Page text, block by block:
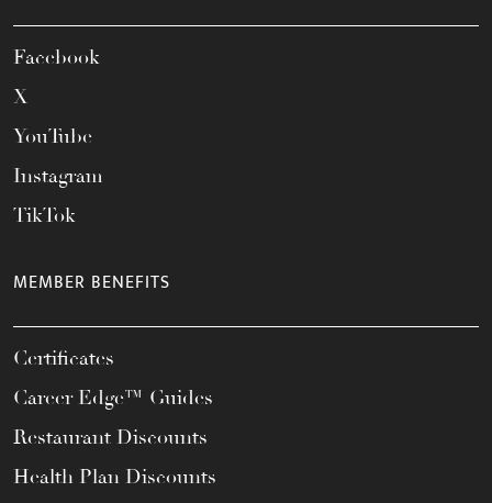
Facebook
X
YouTube
Instagram
TikTok
MEMBER BENEFITS
Certificates
Career Edge™ Guides
Restaurant Discounts
Health Plan Discounts